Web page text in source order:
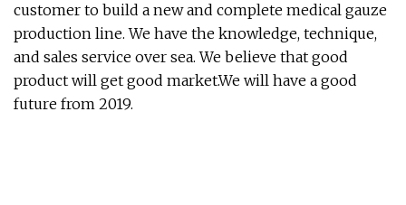
customer to build a new and complete medical gauze
production line. We have the knowledge, technique,
and sales service over sea. We believe that good
product will get good market.We will have a good
future from 2019.